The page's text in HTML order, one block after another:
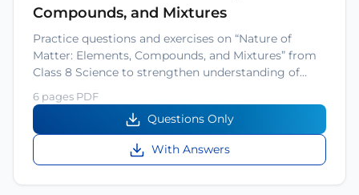
Compounds, and Mixtures
Practice questions and exercises on “Nature of
Matter: Elements, Compounds, and Mixtures” from
Class 8 Science to strengthen understanding of…
6 pages PDF
Questions Only
With Answers